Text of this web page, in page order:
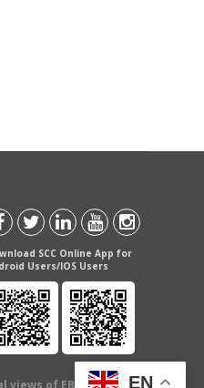
SCC Online App for
Users/IOS Users
of EBC Publishing
EN